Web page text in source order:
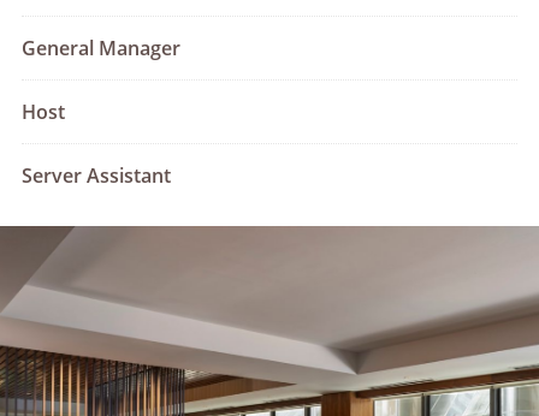
General Manager
Host
Server Assistant